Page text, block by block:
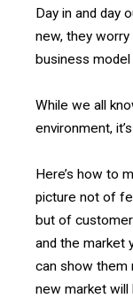
Day in and day
new, they
business model
While we all
environment,
Here’s how to
picture not of
but of
and the market
can show them
new market